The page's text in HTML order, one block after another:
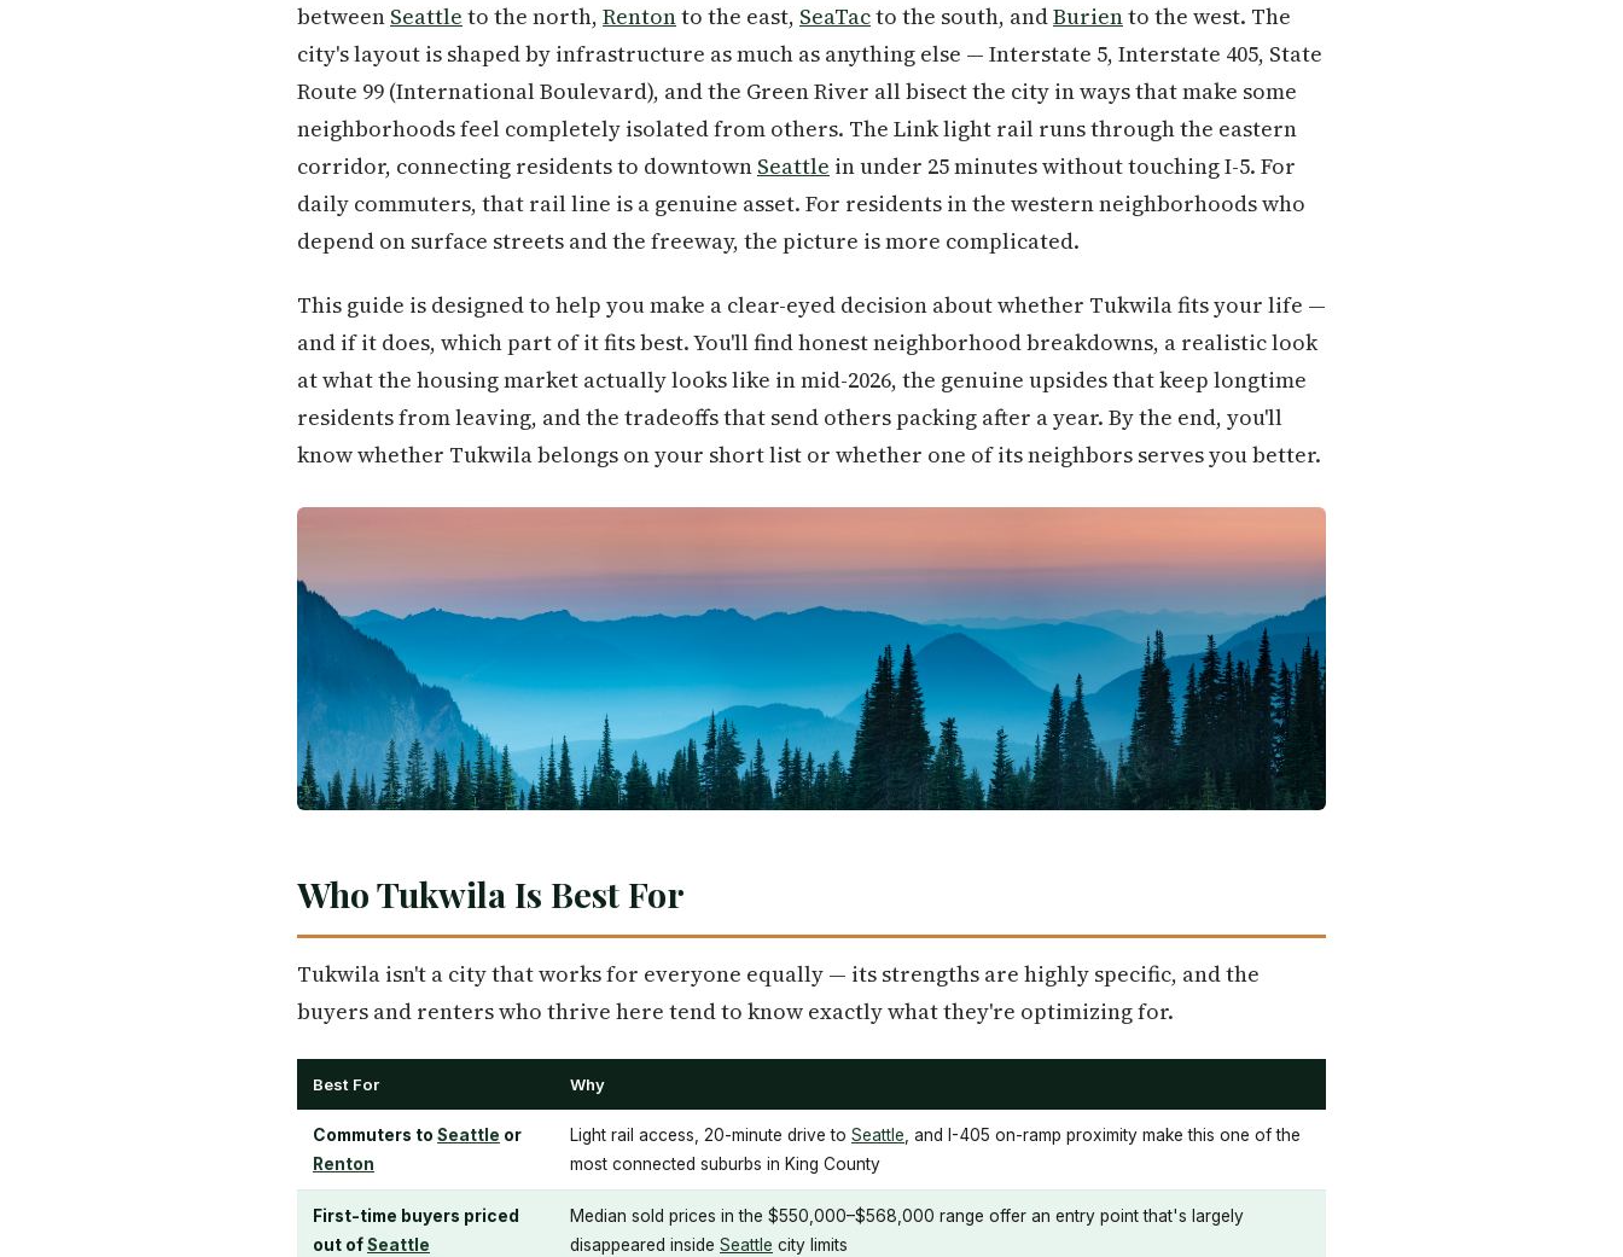
between Seattle to the north, Rentonto the east, SeaTacto the south, andBuriento the west. The
city's layout is shaped by infrastructure as much as anything else — Interstate 5, Interstate 405, State
Route 99 (International Boulevard), and the Green River all bisect the city in ways that make some
neighborhoods feel completely isolated from others. The Link light rail runs through the eastern
corridor, connecting residents to downtown Seattle in under 25 minutes without touching I-5. For
daily commuters, that rail line is a genuine asset. For residents in the western neighborhoods who
depend on surface streets and the freeway, the picture is more complicated.
This guide is designed to help you make a clear-eyed decision about whether Tukwila fits your life —
and if it does, which part of it fits best. You'll find honest neighborhood breakdowns, a realistic look
at what the housing market actually looks like in mid-2026, the genuine upsides that keep longtime
residents from leaving, and the tradeoffs that send others packing after a year. By the end, you'll
know whether Tukwila belongs on your short list or whether one of its neighbors serves you better.
Who Tukwila Is Best For
Tukwila isn't a city that works for everyone equally — its strengths are highly specific, and the
buyers and renters who thrive here tend to know exactly what they're optimizing for.
Best For Why
Commuters to Seattle or
Renton
Light rail access, 20-minute drive to Seattle , and I-405 on-ramp proximity make this one of the
most connected suburbs in King County
First-time buyers priced
out ofSeattle
Median sold prices in the $550,000–$568,000 range offer an entry point that's largely
disappeared inside Seattle city limits